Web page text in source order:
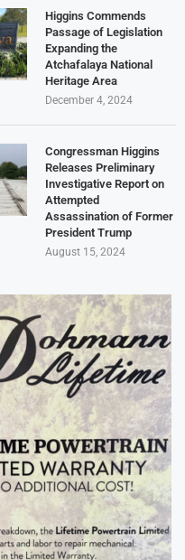
Higgins Commends
Passage of Legislation
Expanding the
Atchafalaya National
Heritage Area
December 4, 2024
Congressman Higgins
Releases Preliminary
Investigative Report on
Attempted
Assassination of Former
President Trump
August 15, 2024